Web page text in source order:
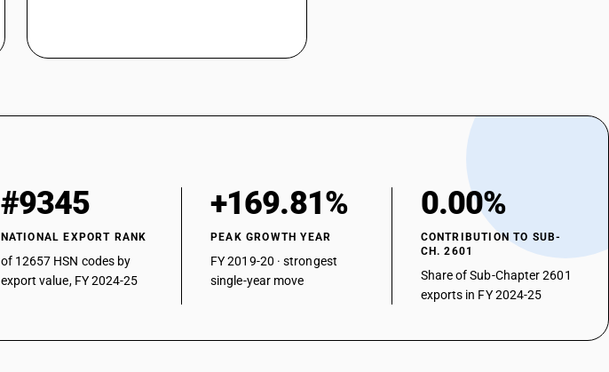
#9345
NATIONAL EXPORT RANK
of 12657 HSN codes by
export value, FY 2024-25
+169.81%
PEAK GROWTH YEAR
FY 2019-20 · strongest
single-year move
0.00%
CONTRIBUTION TO SUB-
CH. 2601
Share of Sub-Chapter 2601
exports in FY 2024-25